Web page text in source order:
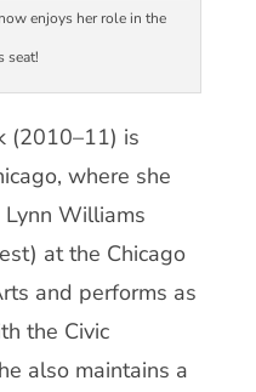
enjoys her role in the
seat!
(2010–11) is
where she
Williams
at the Chicago
and performs as
the Civic
also maintains a